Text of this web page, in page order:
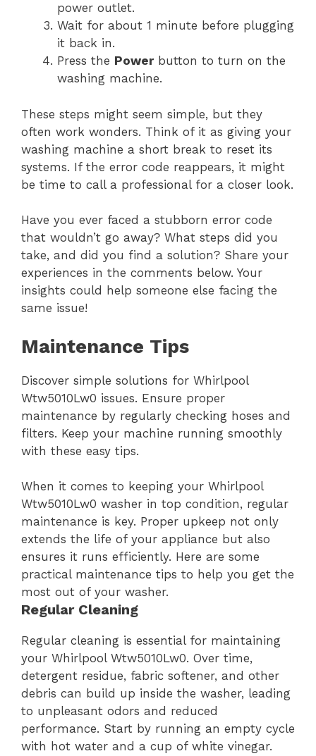
power outlet.
Wait for about 1 minute before plugging
it back in.
Press the Powerbutton to turn on the
washing machine.
These steps might seem simple, but they
often work wonders. Think of it as giving your
washing machine a short break to reset its
systems. If the error code reappears, it might
be time to call a professional for a closer look.
Have you ever faced a stubborn error code
that wouldn’t go away? What steps did you
take, and did you find a solution? Share your
experiences in the comments below. Your
insights could help someone else facing the
same issue!
Maintenance Tips
Discover simple solutions for Whirlpool
Wtw5010Lw0 issues. Ensure proper
maintenance by regularly checking hoses and
filters. Keep your machine running smoothly
with these easy tips.
When it comes to keeping your Whirlpool
Wtw5010Lw0 washer in top condition, regular
maintenance is key. Proper upkeep not only
extends the life of your appliance but also
ensures it runs efficiently. Here are some
practical maintenance tips to help you get the
most out of your washer.
Regular Cleaning
Regular cleaning is essential for maintaining
your Whirlpool Wtw5010Lw0. Over time,
detergent residue, fabric softener, and other
debris can build up inside the washer, leading
to unpleasant odors and reduced
performance. Start by running an empty cycle
with hot water and a cup of white vinegar.